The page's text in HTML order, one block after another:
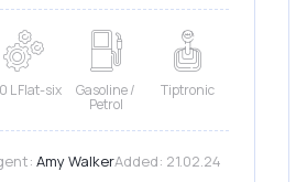
L Flat-six Gasoline /
Petrol
Tiptronic
Amy WalkerAdded: 21.02.24